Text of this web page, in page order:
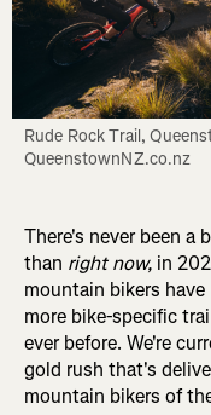
Rude Rock Trail,
QueenstownNZ.co.nz
There's never been a
than right now, in
mountain bikers
more bike-specific
ever before. We're
gold rush that's
mountain bikers of